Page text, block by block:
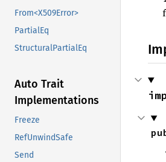
From<X509Error>
PartialEq
StructuralPartialEq
Auto Trait
Implementations
Freeze
RefUnwindSafe
Send